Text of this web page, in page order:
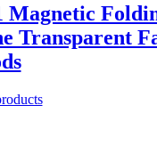
Magnetic
Transparent